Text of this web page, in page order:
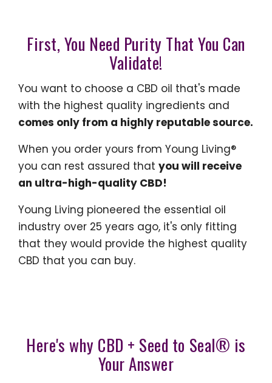
First, You Need Purity That You Can
Validate!
You want to choose a CBD oil that's made
with the highest quality ingredients and
comes only from a highly reputable source.
When you order yours from Young Living®
you can rest assured that you will receive
an ultra-high-quality CBD!
Young Living pioneered the essential oil
industry over 25 years ago, it's only fitting
that they would provide the highest quality
CBD that you can buy.
Here's why CBD + Seed to Seal® is
Your Answer